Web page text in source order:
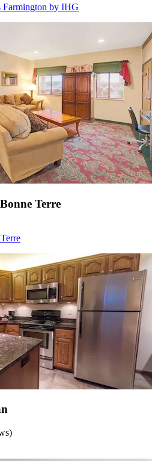
Farmington by IHG
Terre